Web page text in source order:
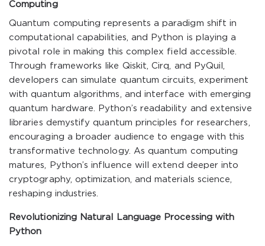
Computing
Quantum computing represents a paradigm shift in
computational capabilities, and Python is playing a
pivotal role in making this complex field accessible.
Through frameworks like Qiskit, Cirq, and PyQuil,
developers can simulate quantum circuits, experiment
with quantum algorithms, and interface with emerging
quantum hardware. Python’s readability and extensive
libraries demystify quantum principles for researchers,
encouraging a broader audience to engage with this
transformative technology. As quantum computing
matures, Python’s influence will extend deeper into
cryptography, optimization, and materials science,
reshaping industries.
Revolutionizing Natural Language Processing with
Python